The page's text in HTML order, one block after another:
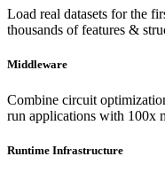
Load real datasets for the
thousands of features &
Middleware
Combine circuit
run applications with 100x
Runtime Infrastructure